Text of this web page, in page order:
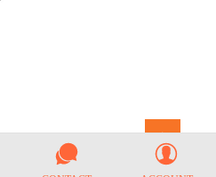
to
top